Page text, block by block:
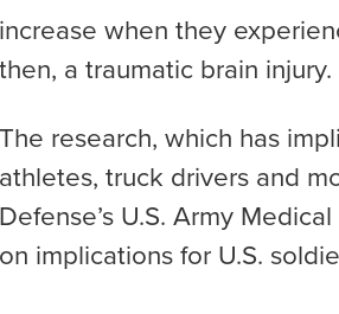
increase when they
then, a traumatic brain injury.
The research, which has
athletes, truck drivers and
Defense’s U.S. Army
on implications for U.S.